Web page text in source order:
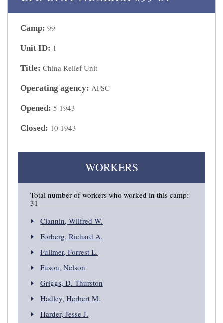
Camp: 99
Unit ID: 1
Title: China Relief Unit
Operating agency: AFSC
Opened: 5 1943
Closed: 10 1943
WORKERS
Total number of workers who worked in this camp:
31
Clannin, Wilfred W.
Forberg, Richard A.
Fullmer, Forrest L.
Fuson, Nelson
Griggs, D. Thurston
Hadley, Herbert M.
Harder, Jesse J.